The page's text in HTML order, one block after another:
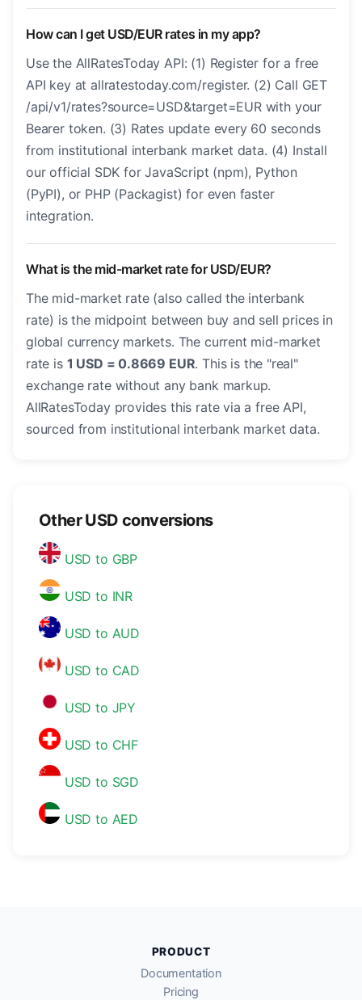
How can I get USD/EUR rates in my app?
Use the AllRatesToday API: (1) Register for a free
API key at allratestoday.com/register. (2) Call GET
/api/v1/rates?source=USD&target=EUR with your
Bearer token. (3) Rates update every 60 seconds
from institutional interbank market data. (4) Install
our official SDK for JavaScript (npm), Python
(PyPI), or PHP (Packagist) for even faster
integration.
What is the mid-market rate for USD/EUR?
The mid-market rate (also called the interbank
rate) is the midpoint between buy and sell prices in
global currency markets. The current mid-market
rate is 1 USD = 0.8669 EUR. This is the "real"
exchange rate without any bank markup.
AllRatesToday provides this rate via a free API,
sourced from institutional interbank market data.
Other USD conversions
USD to GBP
USD to INR
USD to AUD
USD to CAD
USD to JPY
USD to CHF
USD to SGD
USD to AED
PRODUCT
Documentation
Pricing